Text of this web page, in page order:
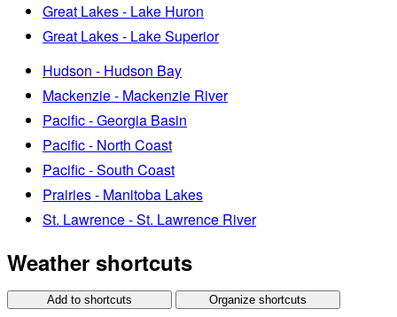
Great Lakes - Lake Huron
Great Lakes - Lake Superior
Hudson - Hudson Bay
Mackenzie - Mackenzie River
Pacific - Georgia Basin
Pacific - North Coast
Pacific - South Coast
Prairies - Manitoba Lakes
St. Lawrence - St. Lawrence River
Weather shortcuts
Add to shortcuts Organize shortcuts